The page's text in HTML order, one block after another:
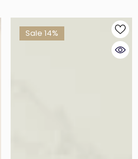
Sale 14%